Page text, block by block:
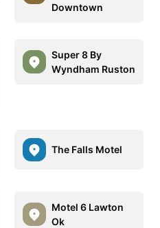
Downtown
Super 8 By
Wyndham Ruston
The Falls Motel
Motel 6 Lawton
Ok